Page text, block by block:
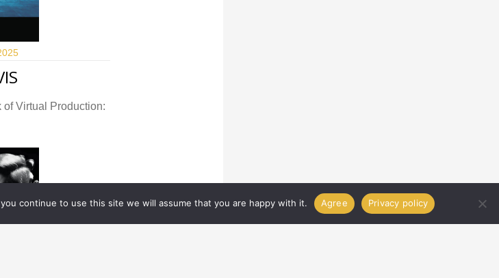
Virtual Production:
continue to use this site we will assume that you are happy with it. Agree Privacy policy